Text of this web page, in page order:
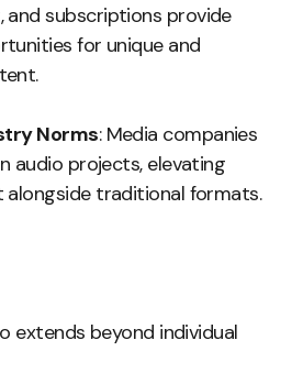
and subscriptions provide
for unique and
Norms: Media companies
audio projects, elevating
alongside traditional formats.
extends beyond individual